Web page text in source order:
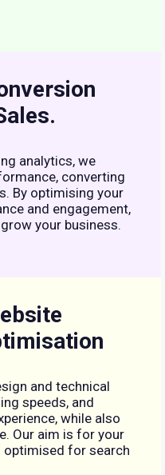
analytics, we
converting
By optimising your
and engagement,
your business.
and technical
speeds, and
while also
Our aim is for your
optimised for search